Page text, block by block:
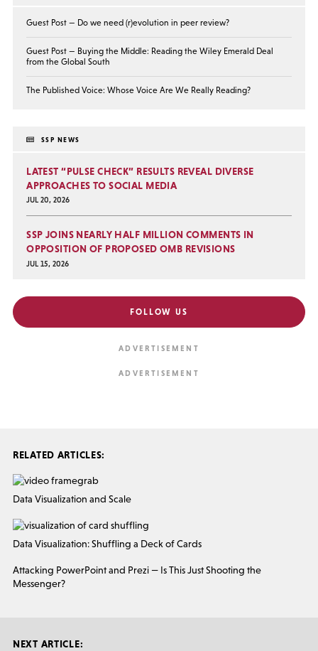
Guest Post — Do we need (r)evolution in peer review?
Guest Post — Buying the Middle: Reading the Wiley Emerald Deal
from the Global South
The Published Voice: Whose Voice Are We Really Reading?
SSP NEWS
LATEST “PULSE CHECK” RESULTS REVEAL DIVERSE
APPROACHES TO SOCIAL MEDIA
JUL 20, 2026
SSP JOINS NEARLY HALF MILLION COMMENTS IN
OPPOSITION OF PROPOSED OMB REVISIONS
JUL 15, 2026
FOLLOW US
RELATED ARTICLES:
Data Visualization and Scale
Data Visualization: Shuffling a Deck of Cards
Attacking PowerPoint and Prezi — Is This Just Shooting the
Messenger?
NEXT ARTICLE: